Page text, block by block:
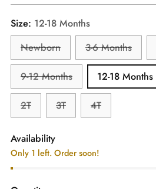
Size: 12-18 Months
Newborn
3-6 Months
9-12 Months 12-18 Months
2T 3T 4T
Availability
Only 1 left. Order soon!